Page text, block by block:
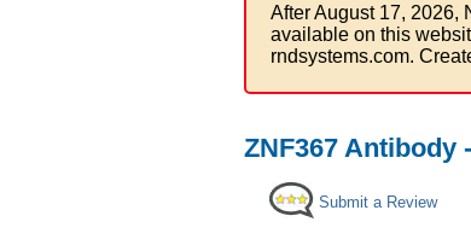
After August 17, 2026,
available on this
rndsystems.com.
ZNF367 Antibody
Submit a Review